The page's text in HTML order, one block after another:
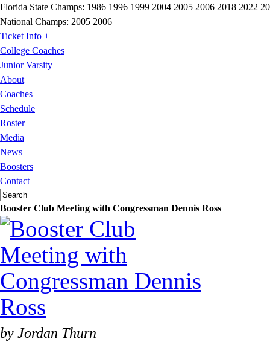
Florida State Champs: 1986 1996 1999 2004 2005 2006 2018 2022
National Champs: 2005 2006
Ticket Info +
College Coaches
Junior Varsity
About
Coaches
Schedule
Roster
Media
News
Boosters
Contact
Booster Club Meeting with Congressman Dennis Ross
by Jordan Thurn